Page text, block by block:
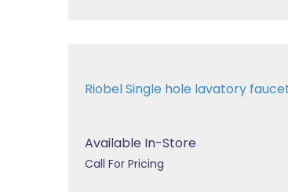
Riobel Single hole lavatory
Available In-Store
Call For Pricing